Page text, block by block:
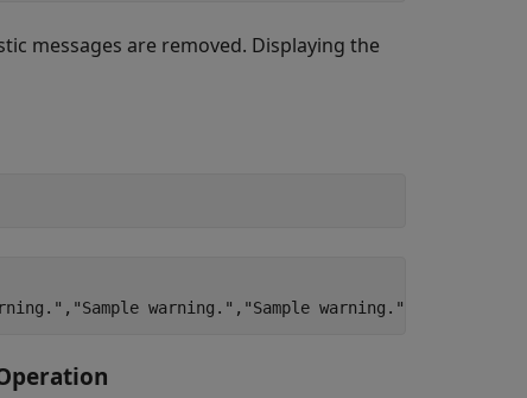
messages are removed. Displaying the